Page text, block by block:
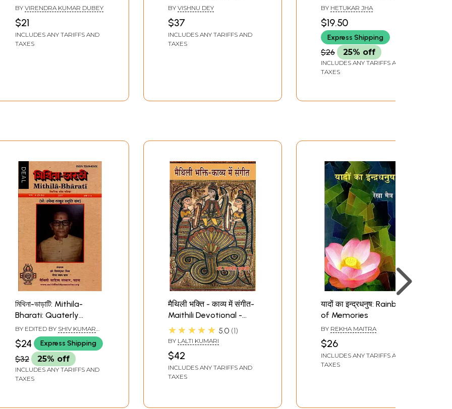
(Hindi Stories)
BY VIRENDRA KUMAR DUBEY
$21
INCLUDES ANY TARIFFS AND
TAXES
Power Future and Other
Best Poems (Hindi
Poetry)
BY VISHNU DEY
$37
INCLUDES ANY TARIFFS AND
TAXES
India (Maharajadhiraja
Kameshwar Singh
Memorial Lecture
Series-3)
BY HETUKAR JHA
$19.50
Express Shipping
$26 25% off
INCLUDES ANY TARIFFS AND
TAXES
মিথিনা-ভাড়াটি: Mithila-
Bharati: Quaterly
Research Journal (Vol: 4,
2017, Issue: 1-4, Prof.
Upendra Thakur
Memorial Book)
BY EDITED BY SHIV KUMAR
,BHAIRAB LAL DAS
$24 Express Shipping
$32 25% off
INCLUDES ANY TARIFFS AND
TAXES
मैथिली भक्ति - काव्य में संगीत-
Maithili Devotional -
Music in Poetry
★★★★★ 5.0 1
BY LALTI KUMARI
$42
INCLUDES ANY TARIFFS AND
TAXES
यादों का इन्द्रधनुष: Rainbow
of Memories
BY REKHA MAITRA
$26
INCLUDES ANY TARIFFS AND
TAXES